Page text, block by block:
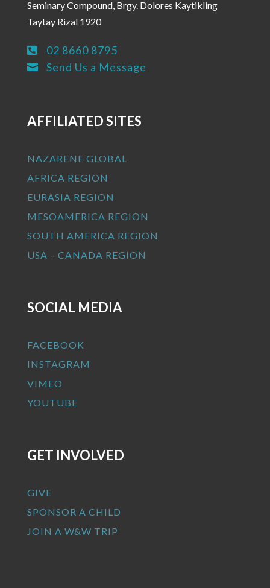
Seminary Compound, Brgy. Dolores Kaytikling
Taytay Rizal 1920
 02 8660 8795
 Send Us a Message
AFFILIATED SITES
NAZARENE GLOBAL
AFRICA REGION
EURASIA REGION
MESOAMERICA REGION
SOUTH AMERICA REGION
USA – CANADA REGION
SOCIAL MEDIA
FACEBOOK
INSTAGRAM
VIMEO
YOUTUBE
GET INVOLVED
GIVE
SPONSOR A CHILD
JOIN A W&W TRIP